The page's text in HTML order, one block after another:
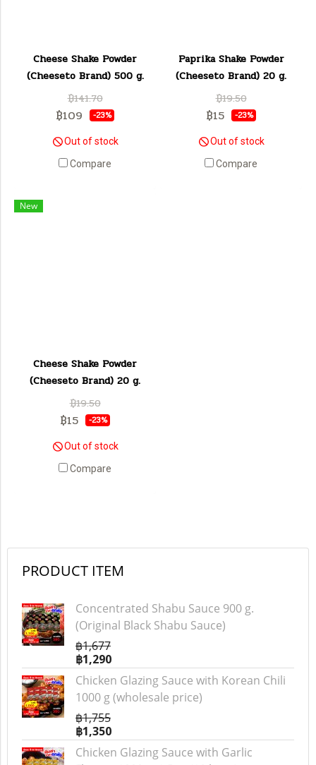
Cheese Shake Powder
(Cheeseto Brand) 500 g.
฿141.70
฿109 -23%
Out of stock
Compare
Paprika Shake Powder
(Cheeseto Brand) 20 g.
฿19.50
฿15 -23%
Out of stock
Compare
New
Cheese Shake Powder
(Cheeseto Brand) 20 g.
฿19.50
฿15 -23%
Out of stock
Compare
PRODUCT ITEM
Concentrated Shabu Sauce 900 g.
(Original Black Shabu Sauce)
฿1,677
฿1,290
Chicken Glazing Sauce with Korean Chili
1000 g (wholesale price)
฿1,755
฿1,350
Chicken Glazing Sauce with Garlic